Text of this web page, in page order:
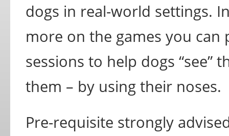
dogs in real-world settings.
more on the games you can
sessions to help dogs
them – by using their noses.
Pre-requisite strongly